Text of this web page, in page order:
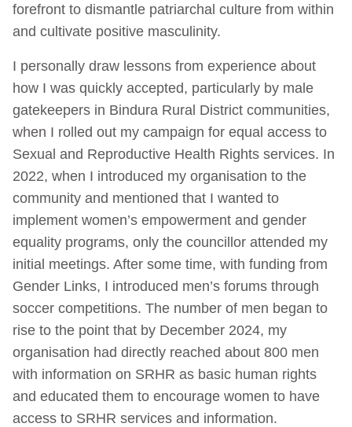
forefront to dismantle patriarchal culture from within
and cultivate positive masculinity.
I personally draw lessons from experience about
how I was quickly accepted, particularly by male
gatekeepers in Bindura Rural District communities,
when I rolled out my campaign for equal access to
Sexual and Reproductive Health Rights services. In
2022, when I introduced my organisation to the
community and mentioned that I wanted to
implement women’s empowerment and gender
equality programs, only the councillor attended my
initial meetings. After some time, with funding from
Gender Links, I introduced men’s forums through
soccer competitions. The number of men began to
rise to the point that by December 2024, my
organisation had directly reached about 800 men
with information on SRHR as basic human rights
and educated them to encourage women to have
access to SRHR services and information.